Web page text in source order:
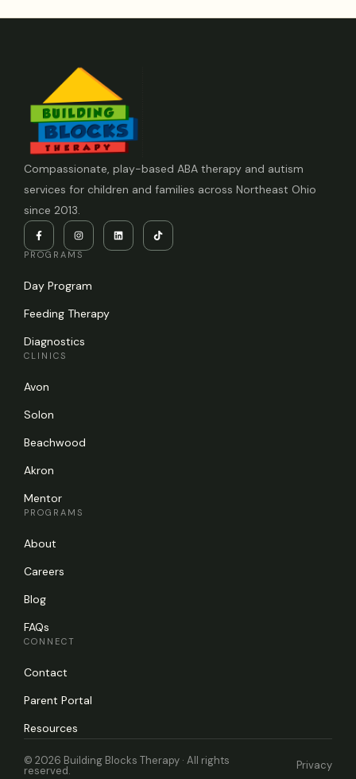
Compassionate, play-based ABA therapy and autism
services for children and families across Northeast Ohio
since 2013.
PROGRAMS
Day Program
Feeding Therapy
Diagnostics
CLINICS
Avon
Solon
Beachwood
Akron
Mentor
PROGRAMS
About
Careers
Blog
FAQs
CONNECT
Contact
Parent Portal
Resources
© 2026 Building Blocks Therapy · All rights
reserved.
Privacy